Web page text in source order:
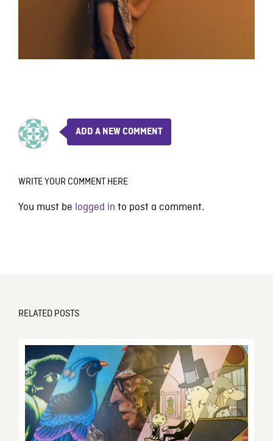
ADD A NEW COMMENT
WRITE YOUR COMMENT HERE
You must be logged in to post a comment.
RELATED POSTS